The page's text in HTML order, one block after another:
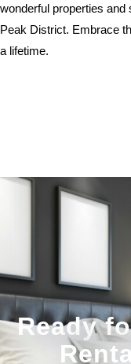
wonderful properties and
Peak District. Embrace
a lifetime.
Ready